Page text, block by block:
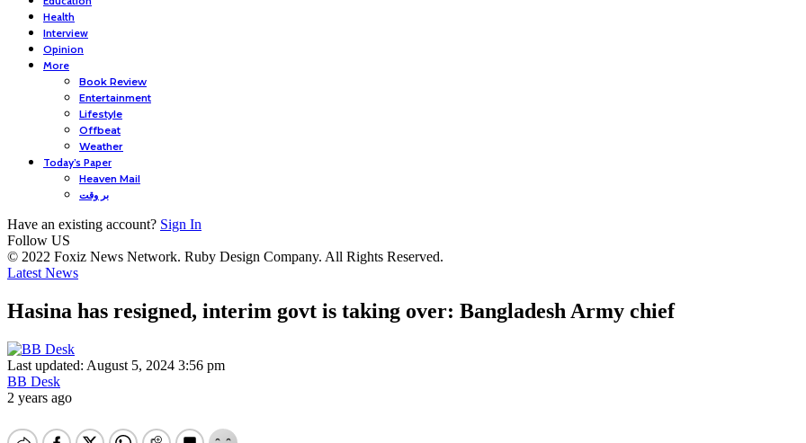
Health
Interview
Opinion
More
Book Review
Entertainment
Lifestyle
Offbeat
Weather
Today’s Paper
Heaven Mail
بر وقت
Have an existing account? Sign In
Follow US
© 2022 Foxiz News Network. Ruby Design Company. All Rights Reserved.
Latest News
Hasina has resigned, interim govt is taking over: Bangladesh Army chief
Last updated: August 5, 2024 3:56 pm
BB Desk
2 years ago